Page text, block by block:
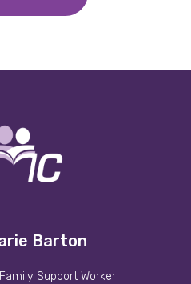
Barton
Support Worker